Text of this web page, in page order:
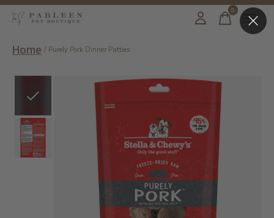
0items
Home / Purely Pork Dinner Patties
Slideshow Items